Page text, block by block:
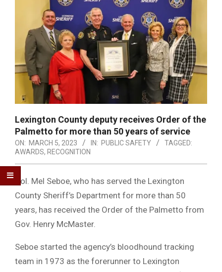
Lexington County deputy receives Order of the
Palmetto for more than 50 years of service
ON: MARCH 5, 2023 IN: PUBLIC SAFETY
TAGGED:
AWARDS, RECOGNITION
Col. Mel Seboe, who has served the Lexington
County Sheriff’s Department for more than 50
years, has received the Order of the Palmetto from
Gov. Henry McMaster.
Seboe started the agency’s bloodhound tracking
team in 1973 as the forerunner to Lexington